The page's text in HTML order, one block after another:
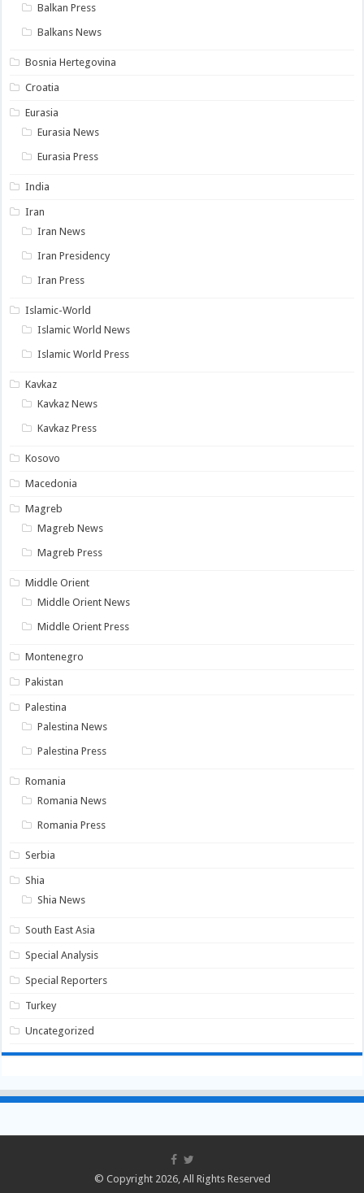
Balkan Press
Balkans News
Bosnia Hertegovina
Croatia
Eurasia
Eurasia News
Eurasia Press
India
Iran
Iran News
Iran Presidency
Iran Press
Islamic-World
Islamic World News
Islamic World Press
Kavkaz
Kavkaz News
Kavkaz Press
Kosovo
Macedonia
Magreb
Magreb News
Magreb Press
Middle Orient
Middle Orient News
Middle Orient Press
Montenegro
Pakistan
Palestina
Palestina News
Palestina Press
Romania
Romania News
Romania Press
Serbia
Shia
Shia News
South East Asia
Special Analysis
Special Reporters
Turkey
Uncategorized
© Copyright 2026, All Rights Reserved